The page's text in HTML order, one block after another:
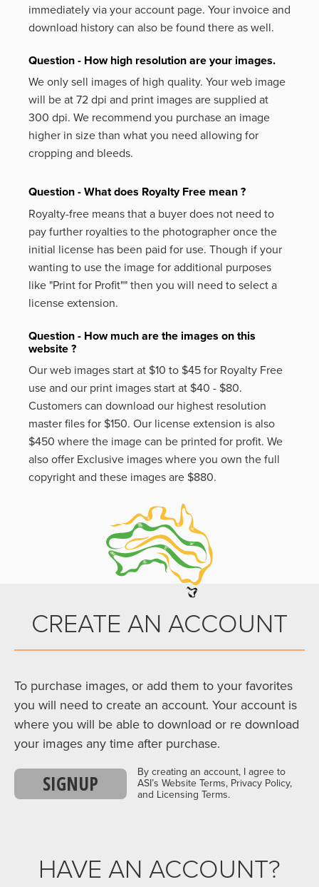
immediately via your account page. Your invoice and
download history can also be found there as well.
Question - How high resolution are your images.
We only sell images of high quality. Your web image
will be at 72 dpi and print images are supplied at
300 dpi. We recommend you purchase an image
higher in size than what you need allowing for
cropping and bleeds.
Question - What does Royalty Free mean ?
Royalty-free means that a buyer does not need to
pay further royalties to the photographer once the
initial license has been paid for use. Though if your
wanting to use the image for additional purposes
like "Print for Profit"" then you will need to select a
license extension.
Question - How much are the images on this
website ?
Our web images start at $10 to $45 for Royalty Free
use and our print images start at $40 - $80.
Customers can download our highest resolution
master files for $150. Our license extension is also
$450 where the image can be printed for profit. We
also offer Exclusive images where you own the full
copyright and these images are $880.
CREATE AN ACCOUNT
To purchase images, or add them to your favorites
you will need to create an account. Your account is
where you will be able to download or re download
your images any time after purchase.
SIGNUP
By creating an account, I agree to
ASI’s Website Terms, Privacy Policy,
and Licensing Terms.
HAVE AN ACCOUNT?